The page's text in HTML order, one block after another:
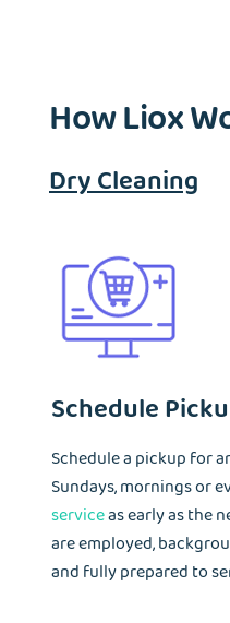
How Liox
Dry Cleaning
Schedule
Schedule a pickup for
Sundays, mornings or
serviceas early as the
are employed,
and fully prepared to